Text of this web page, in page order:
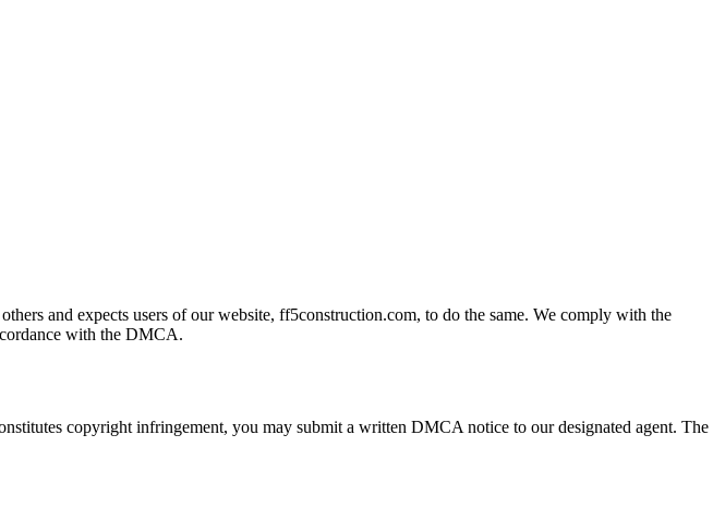
and expects users of our website, ff5construction.com, to do the same. We comply with the
with the DMCA.
copyright infringement, you may submit a written DMCA notice to our designated agent. The